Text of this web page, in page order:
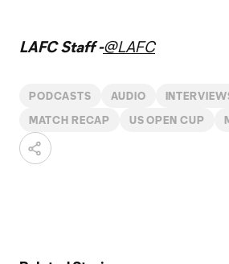
LAFC Staff -@LAFC
PODCASTS AUDIO
MATCH RECAP US OPEN CUP